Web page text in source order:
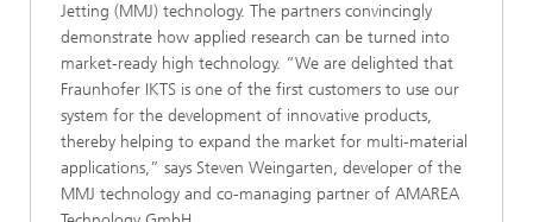
Jetting (MMJ) technology. The partners convincingly
demonstrate how applied research can be turned into
market-ready high technology. “We are delighted that
Fraunhofer IKTS is one of the first customers to use our
system for the development of innovative products,
thereby helping to expand the market for multi-material
applications,” says Steven Weingarten, developer of the
MMJ technology and co-managing partner of AMAREA